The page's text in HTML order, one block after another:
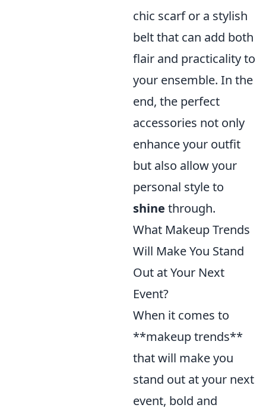
chic scarf or a stylish
belt that can add both
flair and practicality to
your ensemble. In the
end, the perfect
accessories not only
enhance your outfit
but also allow your
personal style to
shine through.
What Makeup Trends
Will Make You Stand
Out at Your Next
Event?
When it comes to
**makeup trends**
that will make you
stand out at your next
event, bold and